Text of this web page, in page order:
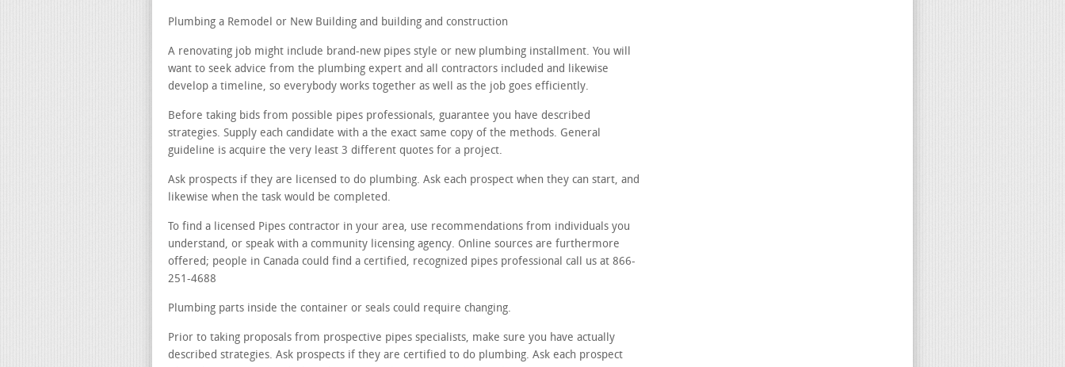
Plumbing a Remodel or New Building and building and construction
A renovating job might include brand-new pipes style or new plumbing installment. You will
want to seek advice from the plumbing expert and all contractors included and likewise
develop a timeline, so everybody works together as well as the job goes efficiently.
Before taking bids from possible pipes professionals, guarantee you have described
strategies. Supply each candidate with a the exact same copy of the methods. General
guideline is acquire the very least 3 different quotes for a project.
Ask prospects if they are licensed to do plumbing. Ask each prospect when they can start, and
likewise when the task would be completed.
To find a licensed Pipes contractor in your area, use recommendations from individuals you
understand, or speak with a community licensing agency. Online sources are furthermore
offered; people in Canada could find a certified, recognized pipes professional call us at 866-
251-4688
Plumbing parts inside the container or seals could require changing.
Prior to taking proposals from prospective pipes specialists, make sure you have actually
described strategies. Ask prospects if they are certified to do plumbing. Ask each prospect